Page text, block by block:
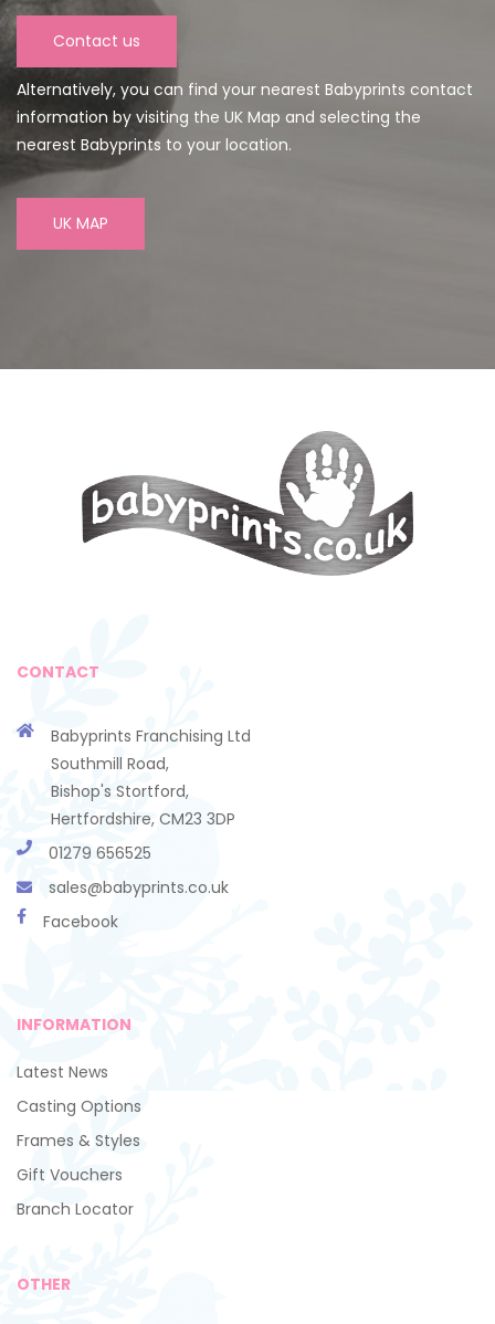
Contact us
Alternatively, you can find your nearest Babyprints contact
information by visiting the UK Map and selecting the
nearest Babyprints to your location.
UK MAP
CONTACT
Babyprints Franchising Ltd
Southmill Road,
Bishop's Stortford,
Hertfordshire, CM23 3DP
01279 656525
sales@babyprints.co.uk
Facebook
INFORMATION
Latest News
Casting Options
Frames & Styles
Gift Vouchers
Branch Locator
OTHER